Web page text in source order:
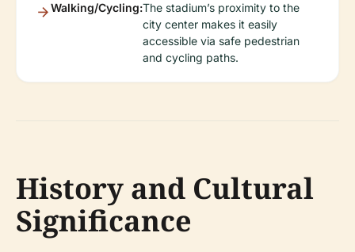
Walking/Cycling:The stadium’s proximity to the
city center makes it easily
accessible via safe pedestrian
and cycling paths.
History and Cultural
Significance